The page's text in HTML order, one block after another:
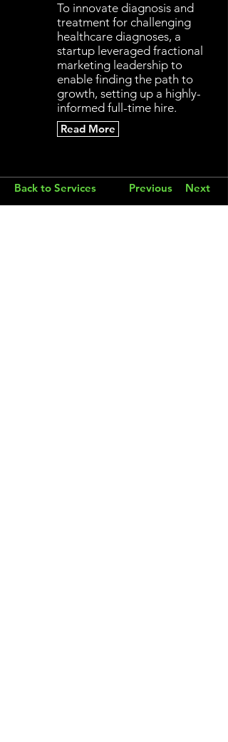
To innovate diagnosis and
treatment for challenging
healthcare diagnoses, a
startup leveraged fractional
marketing leadership to
enable finding the path to
growth, setting up a highly-
informed full-time hire.
Read More
Back to Services Previous Next